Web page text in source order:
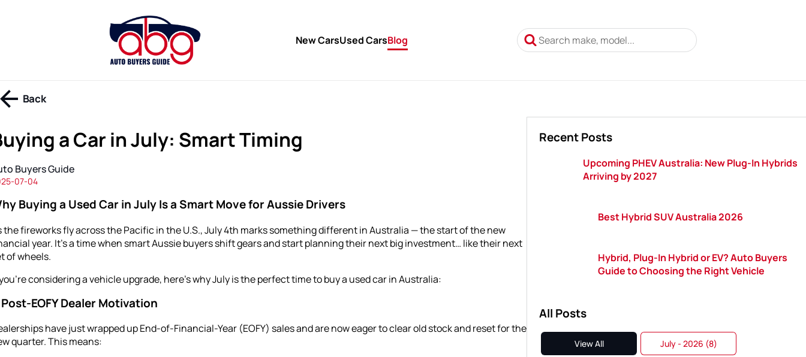
New CarsUsed CarsBlog
Back
a Car in July: Smart Timing
Buyers Guide
07-04
Buying a Used Car in July Is a Smart Move for Aussie Drivers
the fireworks fly across the Pacific in the U.S., July 4th marks something different in Australia — the start of the new
year. It’s a time when smart Aussie buyers shift gears and start planning their next big investment… like their next
of wheels.
considering a vehicle upgrade, here’s why July is the perfect time to buy a used car in Australia:
Post-EOFY Dealer Motivation
have just wrapped up End-of-Financial-Year (EOFY) sales and are now eager to clear old stock and reset for the
quarter. This means:
Recent Posts
Upcoming PHEV Australia: New Plug-In Hybrids
Arriving by 2027
Best Hybrid SUV Australia 2026
Hybrid, Plug-In Hybrid or EV? Auto Buyers
Guide to Choosing the Right Vehicle
All Posts
View All July - 2026 (8)